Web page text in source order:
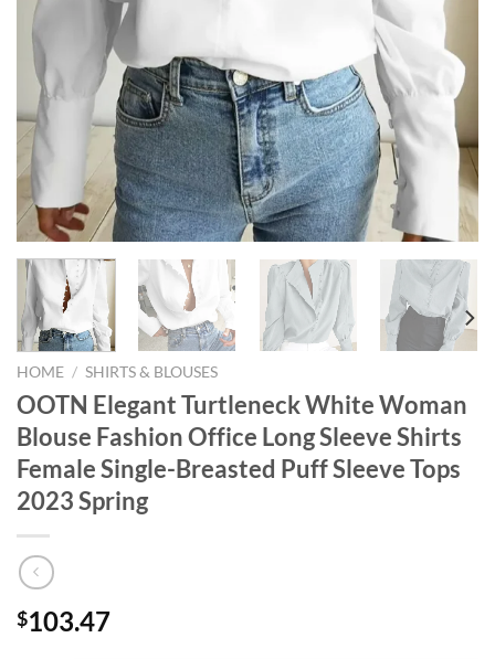
HOME / SHIRTS & BLOUSES
OOTN Elegant Turtleneck White Woman
Blouse Fashion Office Long Sleeve Shirts
Female Single-Breasted Puff Sleeve Tops
2023 Spring
$103.47